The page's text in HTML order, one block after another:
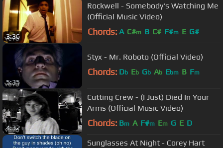
3:36
Rockwell - Somebody's Watching Me
(Official Music Video)
Chords: A C#m B C# F#m E G#
5:35
Styx - Mr. Roboto (Official Video)
Chords: Db Eb Gb Ab Ebm B Fm
4:32
Cutting Crew - (I Just) Died In Your
Arms (Official Music Video)
Chords: Bm A F#m Em G E D
Sunglasses At Night - Corey Hart